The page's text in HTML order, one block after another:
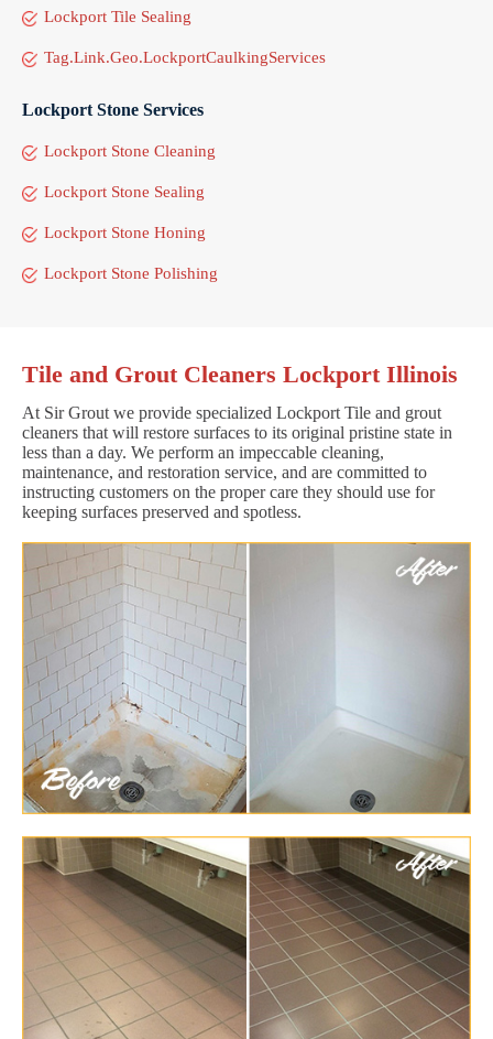
Lockport Tile Sealing
Tag.Link.Geo.LockportCaulkingServices
Lockport Stone Services
Lockport Stone Cleaning
Lockport Stone Sealing
Lockport Stone Honing
Lockport Stone Polishing
Tile and Grout Cleaners Lockport Illinois
At Sir Grout we provide specialized Lockport Tile and grout
cleaners that will restore surfaces to its original pristine state in
less than a day. We perform an impeccable cleaning,
maintenance, and restoration service, and are committed to
instructing customers on the proper care they should use for
keeping surfaces preserved and spotless.